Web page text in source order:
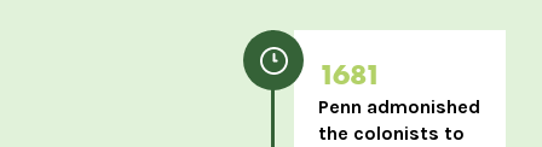
1681
Penn admonished
the colonists to